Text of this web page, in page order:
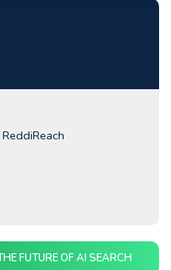
FUTURE OF AI SEARCH